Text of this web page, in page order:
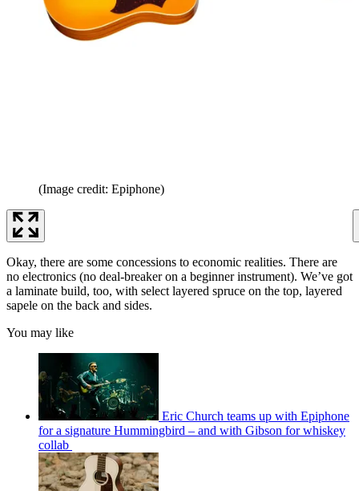
(Image credit: Epiphone)
Okay, there are some concessions to economic realities. There are
no electronics (no deal-breaker on a beginner instrument). We’ve got
a laminate build, too, with select layered spruce on the top, layered
sapele on the back and sides.
You may like
Eric Church teams up with Epiphone
for a signature Hummingbird – and with Gibson for whiskey
collab